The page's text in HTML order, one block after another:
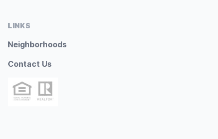
LINKS
Neighborhoods
Contact Us